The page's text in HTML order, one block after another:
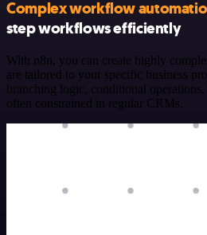
Complex workflow
step workflows efficiently
With n8n, you can create highly
are tailored to your specific business
branching logic, conditional
often constrained in regular CRMs.